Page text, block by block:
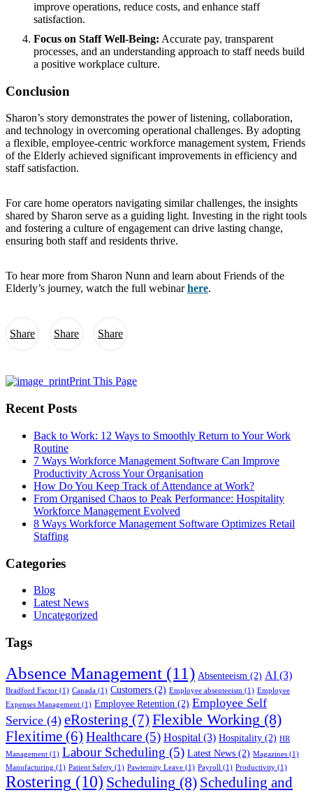
Share Share Share
improve operations, reduce costs, and enhance staff
satisfaction.
Focus on Staff Well-Being: Accurate pay, transparent
processes, and an understanding approach to staff needs build
a positive workplace culture.
Conclusion
Sharon’s story demonstrates the power of listening, collaboration,
and technology in overcoming operational challenges. By adopting
a flexible, employee-centric workforce management system, Friends
of the Elderly achieved significant improvements in efficiency and
staff satisfaction.
For care home operators navigating similar challenges, the insights
shared by Sharon serve as a guiding light. Investing in the right tools
and fostering a culture of engagement can drive lasting change,
ensuring both staff and residents thrive.
To hear more from Sharon Nunn and learn about Friends of the
Elderly’s journey, watch the full webinarhere.
Print This Page
Recent Posts
Back to Work: 12 Ways to Smoothly Return to Your Work
Routine
7 Ways Workforce Management Software Can Improve
Productivity Across Your Organisation
How Do You Keep Track of Attendance at Work?
From Organised Chaos to Peak Performance: Hospitality
Workforce Management Evolved
8 Ways Workforce Management Software Optimizes Retail
Staffing
Categories
Blog
Latest News
Uncategorized
Tags
Absence Management (11) Absenteeism (2) AI (3)
Bradford Factor (1) Canada (1) Customers (2) Employee absenteeism (1) Employee
Expenses Management (1) Employee Retention (2) Employee Self
Service (4) eRostering (7) Flexible Working (8)
Flexitime (6) Healthcare (5) Hospital (3) Hospitality (2) HR
Management (1) Labour Scheduling (5) Latest News (2) Magazines (1)
Manufacturing (1) Patient Safety (1) Pawternity Leave (1) Payroll (1) Productivity (1)
Rostering (10) Scheduling (8) Scheduling and